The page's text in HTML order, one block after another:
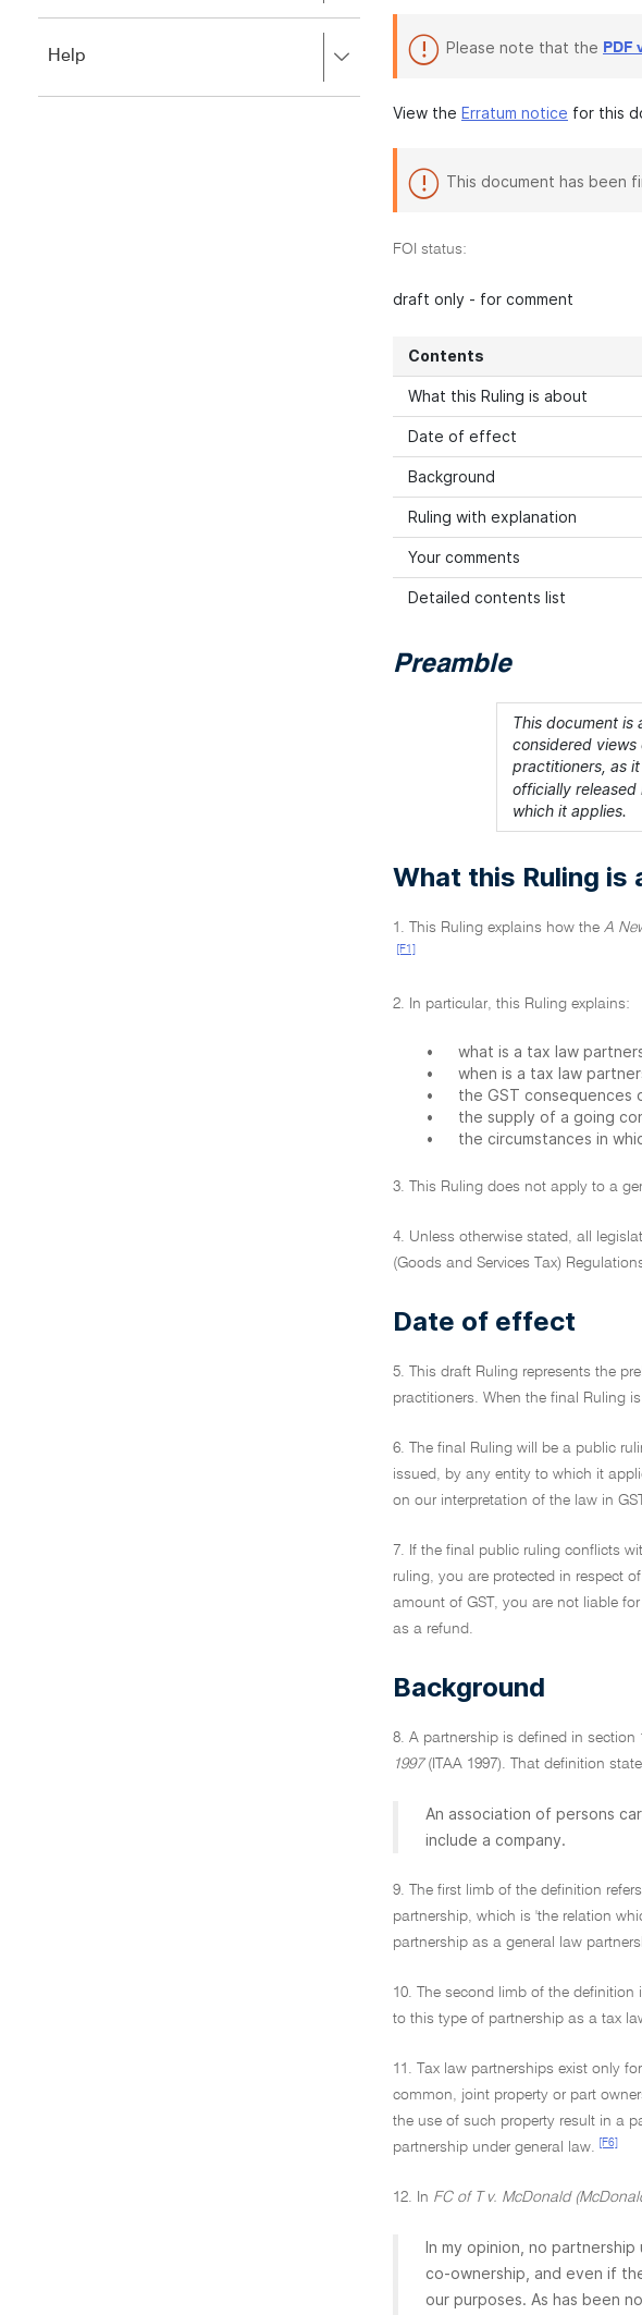
close.to
close.
Help
to
Please note that the PDF
View the Erratum notice for this
This document has been
FOI status:
draft only - for comment
Contents
What this Ruling is about
Date of effect
Background
Ruling with explanation
Your comments
Detailed contents list
Preamble
This document is
considered
practitioners, as
officially
which it applies.
What this Ruling is
1. This Ruling explains how the A
[F1]
2. In particular, this Ruling explains:
•
what is a tax law
•
when is a tax law
•
the GST consequences
•
the supply of a going
•
the circumstances in
3. This Ruling does not apply to a
4. Unless otherwise stated, all
(Goods and Services Tax)
Date of effect
5. This draft Ruling represents the
practitioners. When the final Ruling
6. The final Ruling will be a public
issued, by any entity to which it
on our interpretation of the law in
7. If the final public ruling conflicts
ruling, you are protected in respect
amount of GST, you are not liable
as a refund.
Background
8. A partnership is defined in section
1997(ITAA 1997). That definition
An association of persons
include a company.
9. The first limb of the definition
partnership, which is 'the relation
partnership as a general law
10. The second limb of the
to this type of partnership as a tax
11. Tax law partnerships exist only
common, joint property or part
the use of such property result in a
partnership under general law.
[F6]
12. In FC of T v. McDonald
In my opinion, no
co-ownership, and even if
our purposes. As has been